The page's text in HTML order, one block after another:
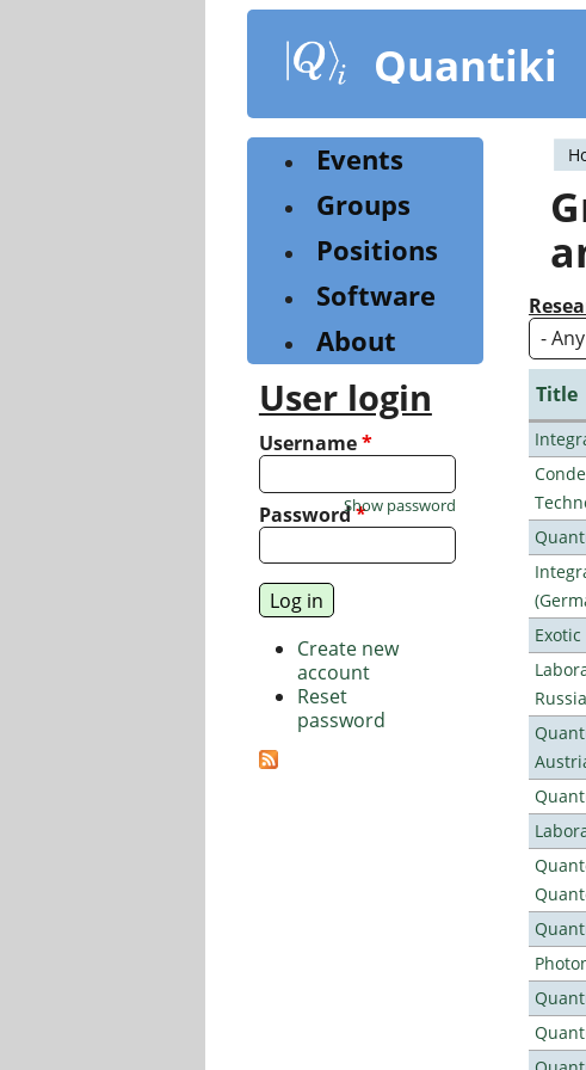
content
Quantiki
Title
Events
Groups
Positions
Software
About
User login
Username*
Password*
Show password
Create new
account
Reset
password